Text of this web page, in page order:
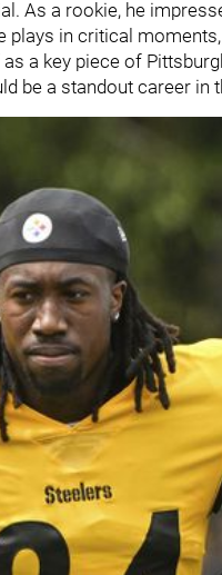
As a rookie, he
plays in critical
a key piece of
be a standout career in